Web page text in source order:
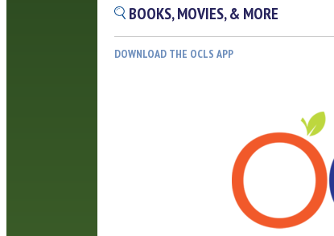
BOOKS, MOVIES, & MORE
DOWNLOAD THE OCLS APP